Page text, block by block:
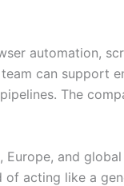
automation,
can support
The
and
acting like a